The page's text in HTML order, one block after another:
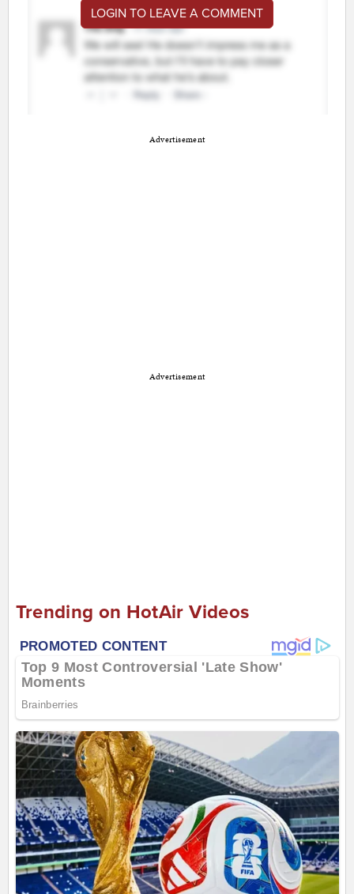
LOGIN TO LEAVE A COMMENT
Advertisement
Advertisement
Trending on HotAir Videos